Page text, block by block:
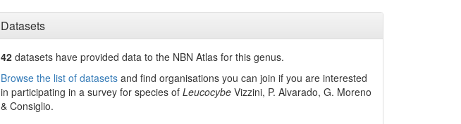
Datasets
42 datasets haveprovided data to the NBN Atlas for this genus.
Browse the list of datasetsand find organisations you can join if you are interested
in participating in a survey for species of Leucocybe Vizzini, P. Alvarado, G. Moreno
& Consiglio.